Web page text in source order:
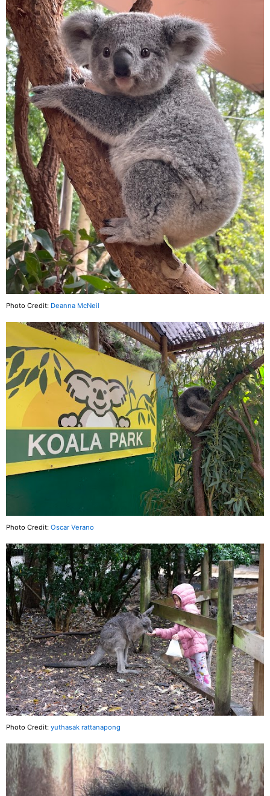
Photo Credit: Deanna McNeil
Photo Credit: Oscar Verano
Photo Credit: yuthasak rattanapong